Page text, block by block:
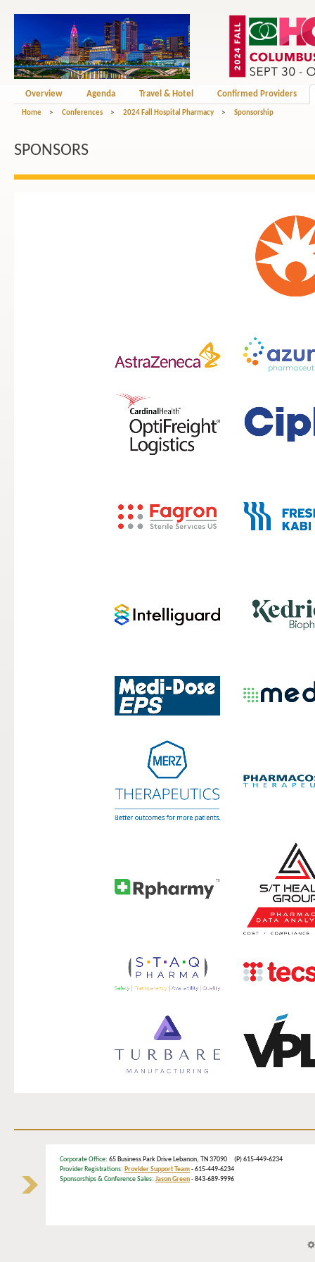
Overview Agenda Travel & Hotel Confirmed Providers
Home > Conferences > 2024 Fall Hospital Pharmacy > Sponsorship
SPONSORS
Corporate Office: 65 Business Park Drive Lebanon, TN 37090 (P) 615-449-6234
Provider Registrations: Provider Support Team- 615-449-6234
Sponsorships & Conference Sales: Jason Green- 843-689-9996